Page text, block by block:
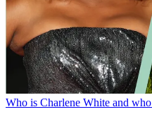
Who is Charlene White and